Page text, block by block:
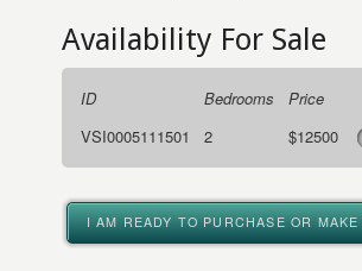
Availability For Sale
ID Bedrooms
Price
VSI0005111501
2 $12500
I AM READY TO PURCHASE OR